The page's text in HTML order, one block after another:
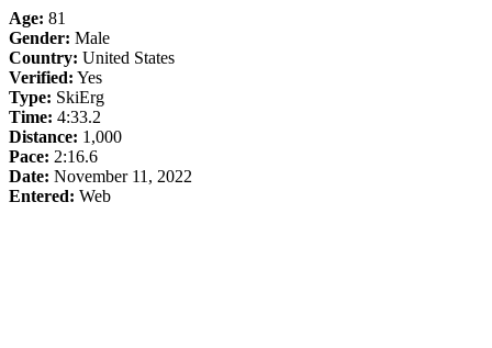
Age: 81
Gender: Male
Country: United States
Verified: Yes
Type: SkiErg
Time: 4:33.2
Distance: 1,000
Pace: 2:16.6
Date: November 11, 2022
Entered: Web